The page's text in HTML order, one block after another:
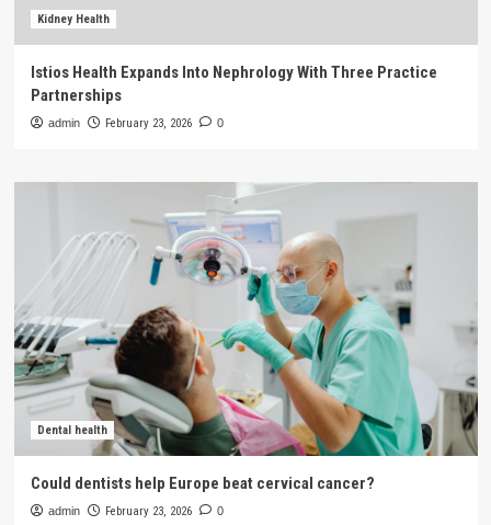
Kidney Health
Istios Health Expands Into Nephrology With Three Practice
Partnerships
admin February 23, 2026 0
Dental health
Could dentists help Europe beat cervical cancer?
admin February 23, 2026 0